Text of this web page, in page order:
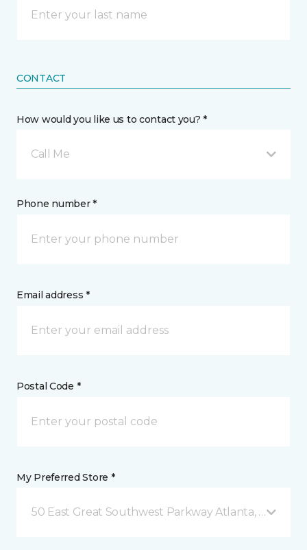
CONTACT
How would you like us to contact you? *
Call Me
Phone number *
Email address *
Postal Code *
My Preferred Store *
50 East Great Southwest Parkway Atlanta, GA